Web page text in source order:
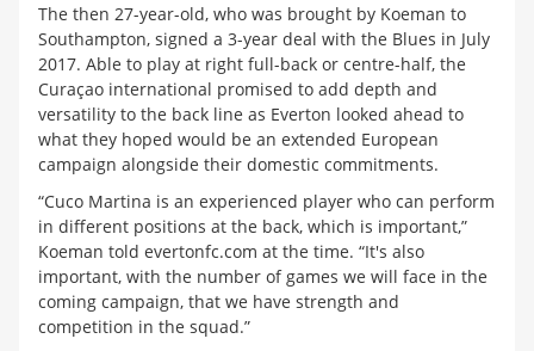
The then 27-year-old, who was brought by Koeman to
Southampton, signed a 3-year deal with the Blues in July
2017. Able to play at right full-back or centre-half, the
Curaçao international promised to add depth and
versatility to the back line as Everton looked ahead to
what they hoped would be an extended European
campaign alongside their domestic commitments.
“Cuco Martina is an experienced player who can perform
in different positions at the back, which is important,”
Koeman told evertonfc.com at the time. “It's also
important, with the number of games we will face in the
coming campaign, that we have strength and
competition in the squad.”